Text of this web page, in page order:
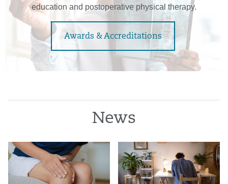
education and postoperative physical therapy.
Awards & Accreditations
News